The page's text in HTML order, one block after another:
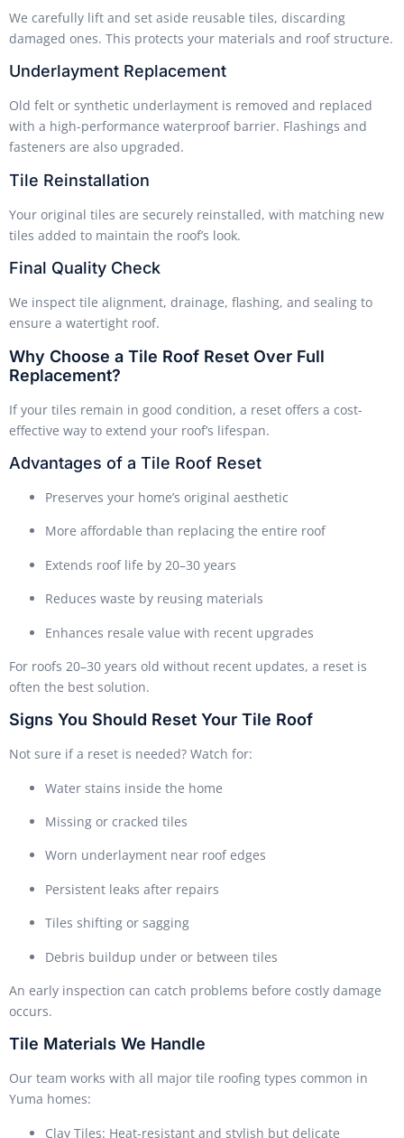
We carefully lift and set aside reusable tiles, discarding
damaged ones. This protects your materials and roof structure.
Underlayment Replacement
Old felt or synthetic underlayment is removed and replaced
with a high-performance waterproof barrier. Flashings and
fasteners are also upgraded.
Tile Reinstallation
Your original tiles are securely reinstalled, with matching new
tiles added to maintain the roof’s look.
Final Quality Check
We inspect tile alignment, drainage, flashing, and sealing to
ensure a watertight roof.
Why Choose a Tile Roof Reset Over Full
Replacement?
If your tiles remain in good condition, a reset offers a cost-
effective way to extend your roof’s lifespan.
Advantages of a Tile Roof Reset
Preserves your home’s original aesthetic
More affordable than replacing the entire roof
Extends roof life by 20–30 years
Reduces waste by reusing materials
Enhances resale value with recent upgrades
For roofs 20–30 years old without recent updates, a reset is
often the best solution.
Signs You Should Reset Your Tile Roof
Not sure if a reset is needed? Watch for:
Water stains inside the home
Missing or cracked tiles
Worn underlayment near roof edges
Persistent leaks after repairs
Tiles shifting or sagging
Debris buildup under or between tiles
An early inspection can catch problems before costly damage
occurs.
Tile Materials We Handle
Our team works with all major tile roofing types common in
Yuma homes:
Clay Tiles: Heat-resistant and stylish but delicate